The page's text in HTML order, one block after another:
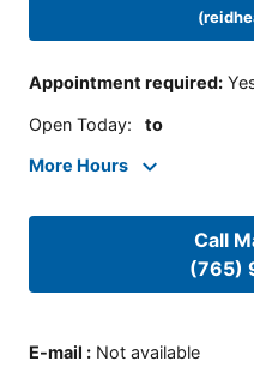
Appointment required:
Open Today: to
More Hours
Call
(765)
E-mail : Not available